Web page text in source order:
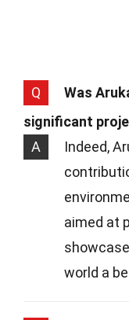
Q
Was
significant
A
Indeed,
aimed at
world a